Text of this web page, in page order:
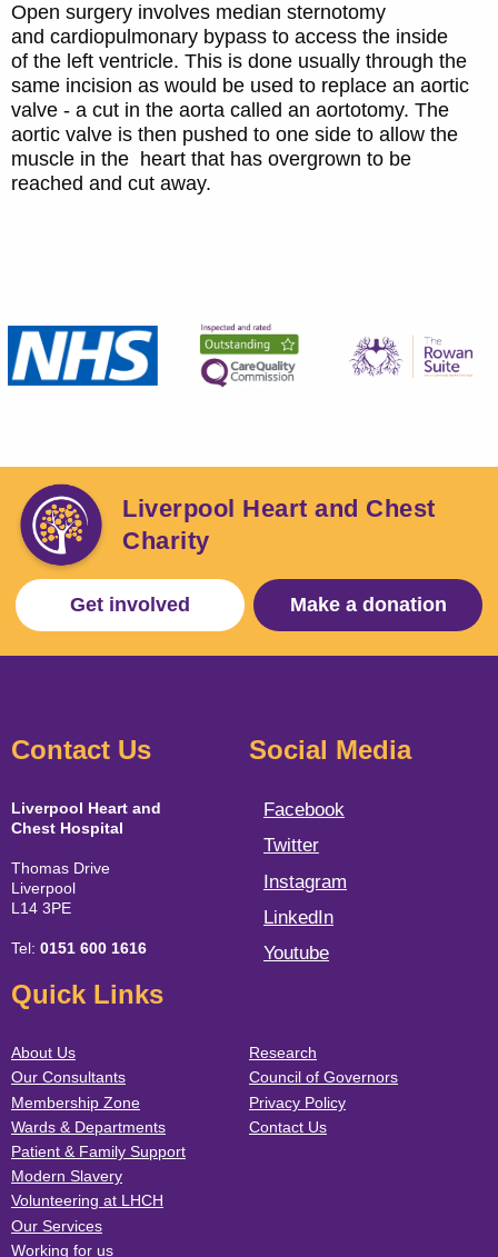
Open surgery involves median sternotomy
and cardiopulmonary bypass to access the inside
of the left ventricle. This is done usually through the
same incision as would be used to replace an aortic
valve - a cut in the aorta called an aortotomy. The
aortic valve is then pushed to one side to allow the
muscle in the heart that has overgrown to be
reached and cut away.
Liverpool Heart and Chest
Charity
Get involved Make a donation
Contact Us
Liverpool Heart and
Chest Hospital
Thomas Drive
Liverpool
L14 3PE
Tel: 0151 600 1616
Social Media
Facebook
Twitter
Instagram
LinkedIn
Youtube
Quick Links
About Us
Our Consultants
Membership Zone
Wards & Departments
Patient & Family Support
Modern Slavery
Volunteering at LHCH
Our Services
Working for us
Research
Council of Governors
Privacy Policy
Contact Us